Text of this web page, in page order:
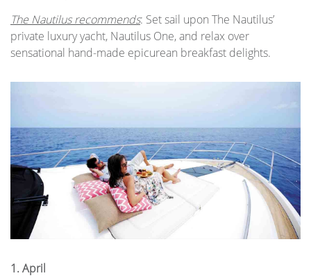
The Nautilus recommends: Set sail upon The Nautilus’
private luxury yacht, Nautilus One, and relax over
sensational hand-made epicurean breakfast delights.
1. April